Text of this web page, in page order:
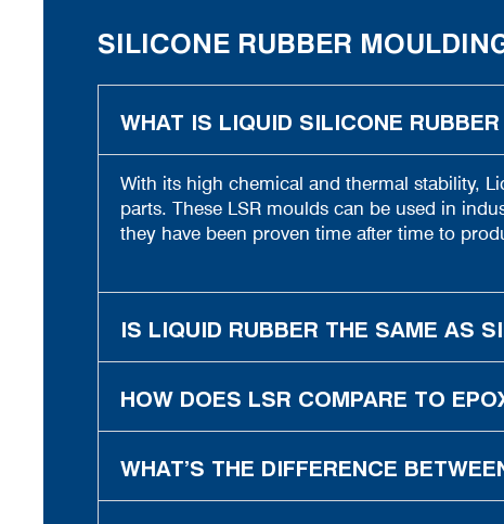
SILICONE RUBBER
WHAT IS LIQUID SILICONE
With its high chemical and thermal stability,
parts. These LSR moulds can be used in
they have been proven time after time to
IS LIQUID RUBBER THE SAME AS
HOW DOES LSR COMPARE TO
WHAT’S THE DIFFERENCE